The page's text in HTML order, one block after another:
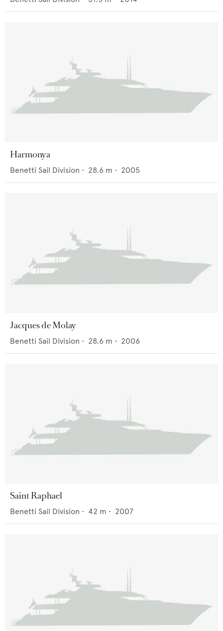
Harmonya
Benetti Sail Division • 28.6 m • 2005
Jacques de Molay
Benetti Sail Division • 28.6 m • 2006
Saint Raphael
Benetti Sail Division • 42 m • 2007